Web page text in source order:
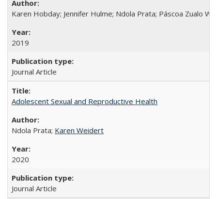
Karen Hobday; Jennifer Hulme; Ndola Prata; Páscoa Zualo
2019
Journal Article
Adolescent Sexual and Reproductive Health
Ndola Prata; Karen Weidert
2020
Journal Article